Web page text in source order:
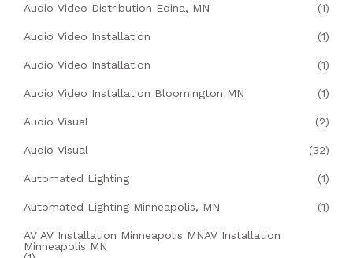
Audio Video Distribution Edina, MN (1)
Audio Video Installation (1)
Audio Video Installation (1)
Audio Video Installation Bloomington MN (1)
Audio Visual (2)
Audio Visual (32)
Automated Lighting (1)
Automated Lighting Minneapolis, MN (1)
AV AV Installation Minneapolis MNAV Installation
Minneapolis MN